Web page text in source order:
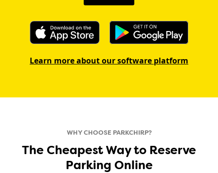
Learn more about our software platform
WHY CHOOSE PARKCHIRP?
The Cheapest Way to Reserve
Parking Online